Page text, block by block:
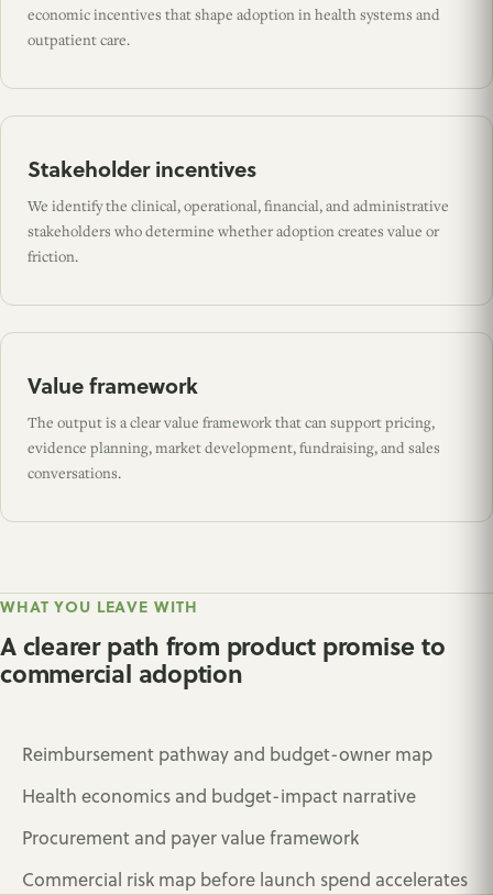
economic incentives that shape adoption in health systems and
outpatient care.
Stakeholder incentives
We identify the clinical, operational, financial, and administrative
stakeholders who determine whether adoption creates value or
friction.
Value framework
The output is a clear value framework that can support pricing,
evidence planning, market development, fundraising, and sales
conversations.
WHAT YOU LEAVE WITH
A clearer path from product promise to
commercial adoption
Reimbursement pathway and budget-owner map
Health economics and budget-impact narrative
Procurement and payer value framework
Commercial risk map before launch spend accelerates